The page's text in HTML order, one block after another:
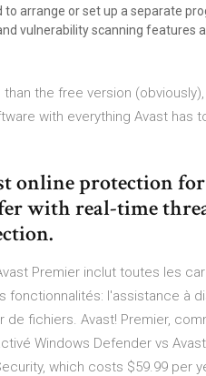
arrange or set up a separate
vulnerability scanning features
the free version
with everything Avast has
online protection for
with real-time
Premier inclut toutes les
fonctionnalités: l'assistance à
fichiers. Avast! Premier,
Windows Defender vs
which costs $59.99 per